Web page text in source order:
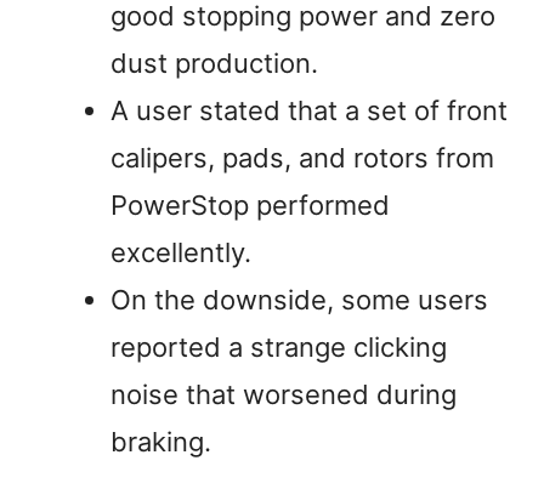
good stopping power and zero
dust production.
A user stated that a set of front
calipers, pads, and rotors from
PowerStop performed
excellently.
On the downside, some users
reported a strange clicking
noise that worsened during
braking.